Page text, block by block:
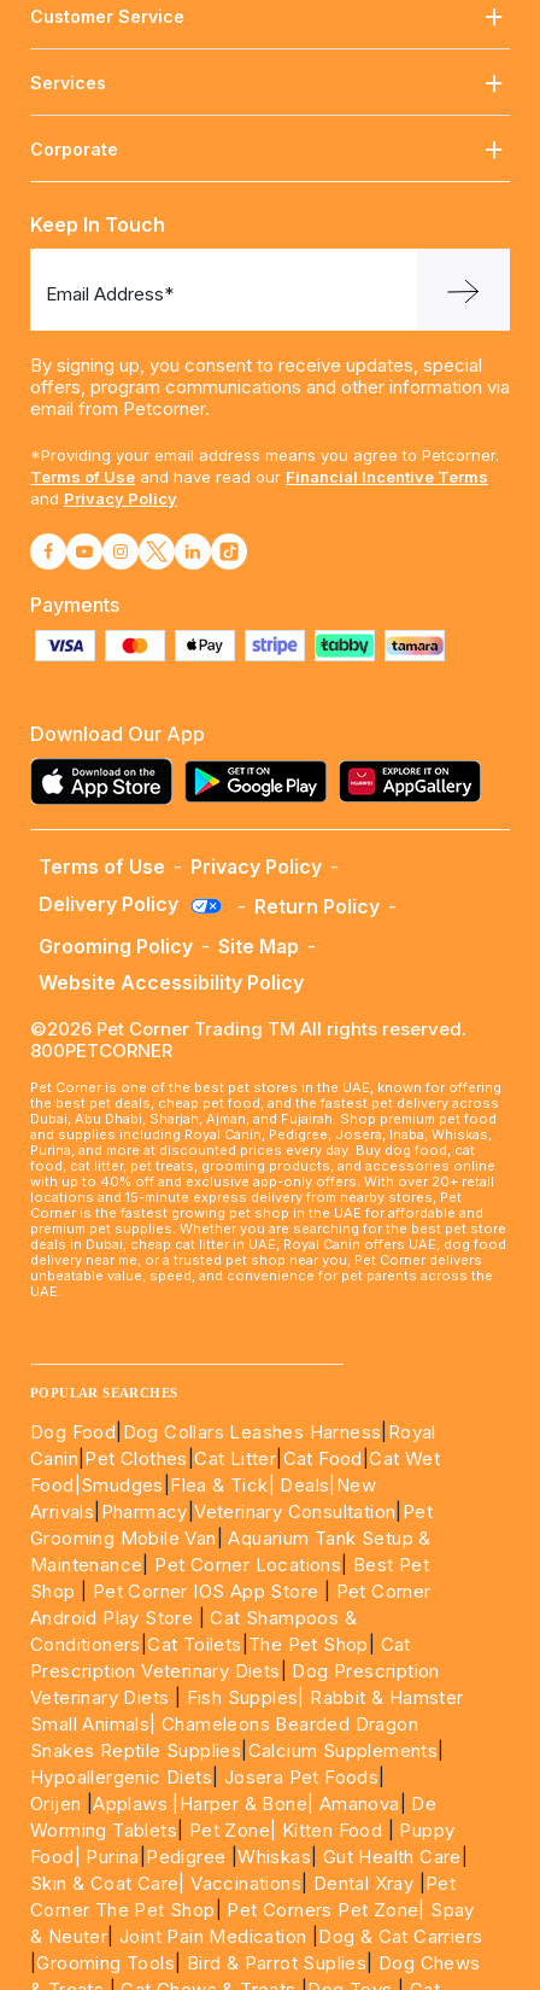
Customer Service
Services
Corporate
Keep In Touch
Email Address*
By signing up, you consent to receive updates, special
offers, program communications and other information via
email from Petcorner.
*Providing your email address means you agree to Petcorner.
Terms of Use and have read our Financial Incentive Terms
and Privacy Policy
Payments
Download Our App
Terms of Use - Privacy Policy -
Delivery Policy
- Return Policy -
Grooming Policy - Site Map -
Website Accessibility Policy
©2026 Pet Corner Trading TM All rights reserved.
800PETCORNER
Pet Corner is one of the best pet stores in the UAE, known for offering
the best pet deals, cheap pet food, and the fastest pet delivery across
Dubai, Abu Dhabi, Sharjah, Ajman, and Fujairah. Shop premium pet food
and supplies including Royal Canin, Pedigree, Josera, Inaba, Whiskas,
Purina, and more at discounted prices every day. Buy dog food, cat
food, cat litter, pet treats, grooming products, and accessories online
with up to 40% off and exclusive app-only offers. With over 20+ retail
locations and 15-minute express delivery from nearby stores, Pet
Corner is the fastest growing pet shop in the UAE for affordable and
premium pet supplies. Whether you are searching for the best pet store
deals in Dubai, cheap cat litter in UAE, Royal Canin offers UAE, dog food
delivery near me, or a trusted pet shop near you, Pet Corner delivers
unbeatable value, speed, and convenience for pet parents across the
UAE.
POPULAR SEARCHES
Dog Food Dog Collars Leashes Harness Royal
Canin Pet Clothes |Cat Litter Cat Food |Cat Wet
Food| Smudges Flea & Tick| Deals |New
Arrivals Pharmacy |Veterinary Consultation Pet
Grooming Mobile Van |Aquarium Tank Setup &
Maintenance
Pet Corner Locations
Best Pet
Shop
Pet Corner IOS App Store
Pet Corner
Android Play Store |Cat Shampoos &
Conditioners |Cat Toilets The Pet Shop
Cat
Prescription Veterinary Diets
Dog Prescription
Veterinary Diets
Fish Supples|
Rabbit & Hamster
Small Animals|Chameleons Bearded Dragon
Snakes Reptile Supplies Calcium Supplements
Hypoallergenic Diets Josera Pet Foods
Orijen |Applaws |Harper & Bone| Amanova
De
Worming Tablets
Pet Zone| Kitten Food
Puppy
Food|
Purina Pedigree |Whiskas Gut Health Care
Skin & Coat Care| Vaccinations Dental Xray Pet
Corner The Pet Shop
Pet Corners Pet Zone|
Spay
& Neuter |Joint Pain Medication
Dog & Cat Carriers
|Grooming Tools Bird & Parrot Suplies
Dog Chews